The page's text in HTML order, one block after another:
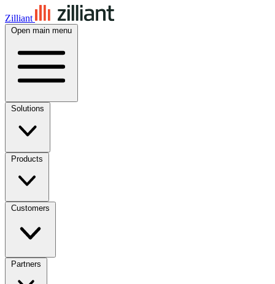
Zilliant
Open main menu
Solutions
Products
Customers
Partners